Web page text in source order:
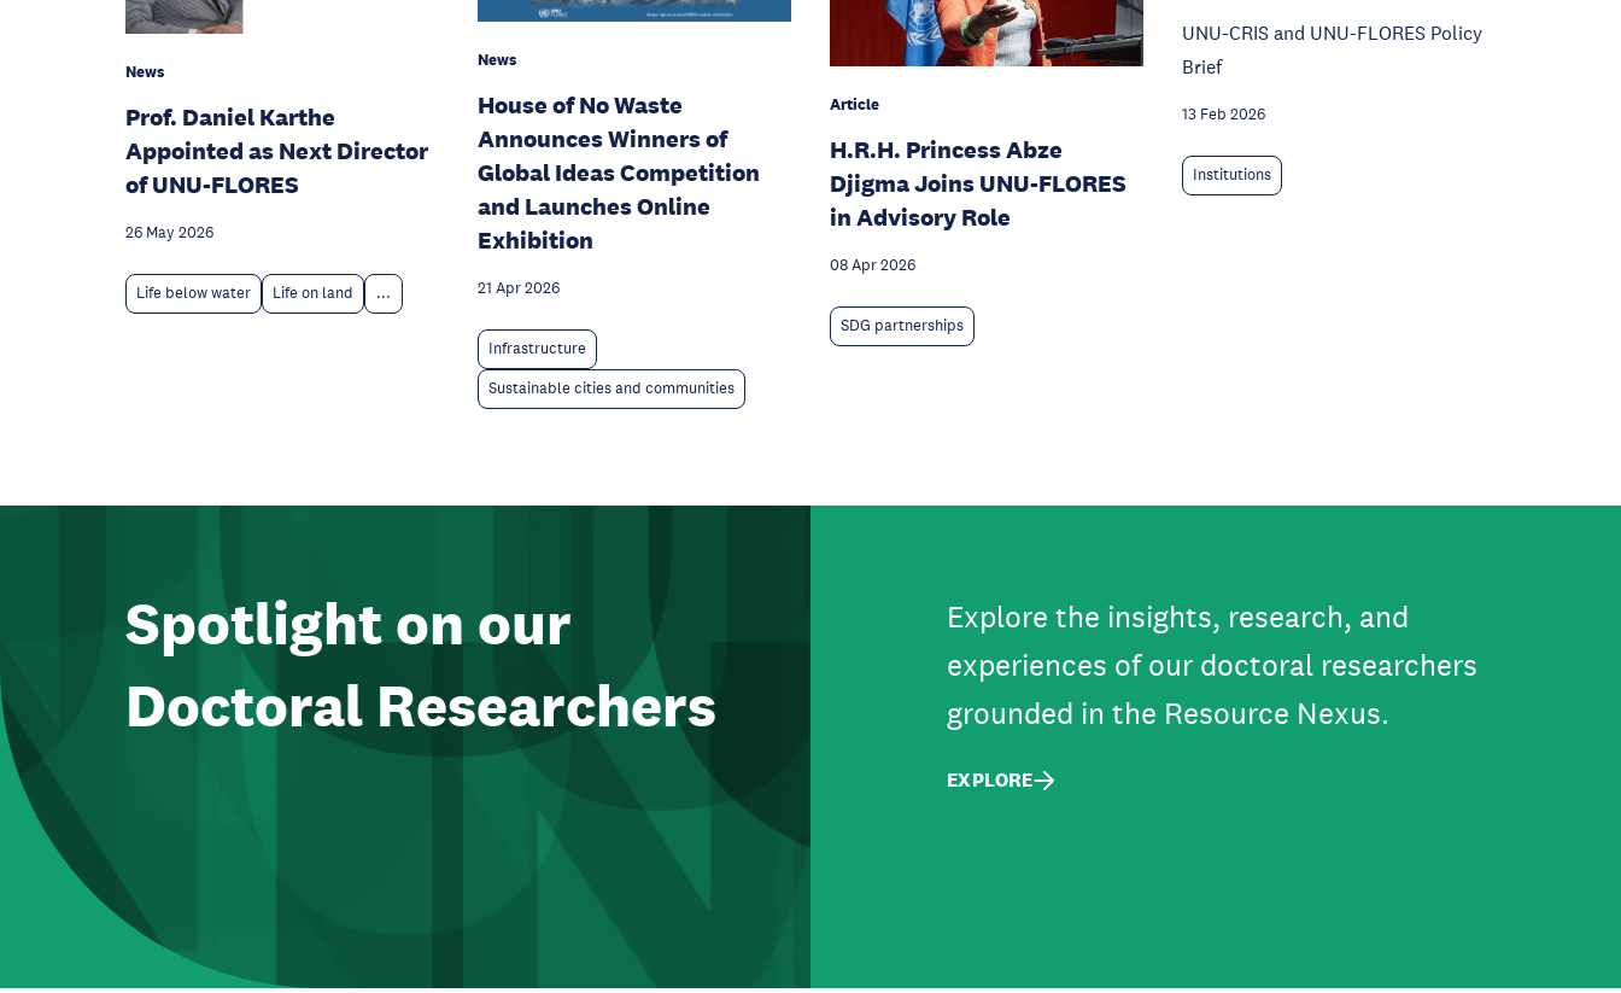
News
Prof. Daniel Karthe
Appointed as Next Director
of UNU-FLORES
26 May 2026
Life below water Life on land ...
News
House of No Waste
Announces Winners of
Global Ideas Competition
and Launches Online
Exhibition
21 Apr 2026
Infrastructure
Sustainable cities and communities
Article
H.R.H. Princess Abze
Djigma Joins UNU-FLORES
in Advisory Role
08 Apr 2026
SDG partnerships
UNU-CRIS and UNU-FLORES Policy
Brief
13 Feb 2026
Institutions
Spotlight on our
Doctoral Researchers
Explore the insights, research, and
experiences of our doctoral researchers
grounded in the Resource Nexus.
EXPLORE